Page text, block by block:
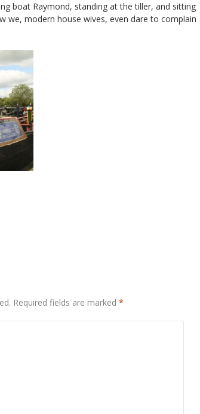
boat Raymond, standing at the tiller, and sitting
we, modern house wives, even dare to complain
Required fields are marked *